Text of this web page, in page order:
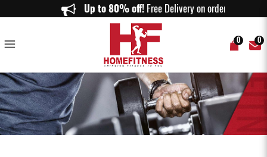
SET C (40KG) RUBBERISED DUMBBELLS SET - Home Fitness
Up to 80% off!Free Delivery on orders
0 0